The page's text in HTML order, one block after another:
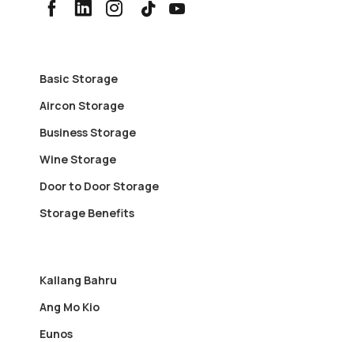
Basic Storage
Aircon Storage
Business Storage
Wine Storage
Door to Door Storage
Storage Benefits
Kallang Bahru
Ang Mo Kio
Eunos